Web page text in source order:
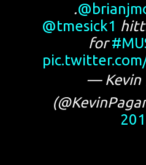
.
@tmesick1
for
— Kevin